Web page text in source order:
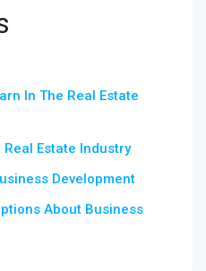
In The Real Estate
Estate Industry
Development
About Business